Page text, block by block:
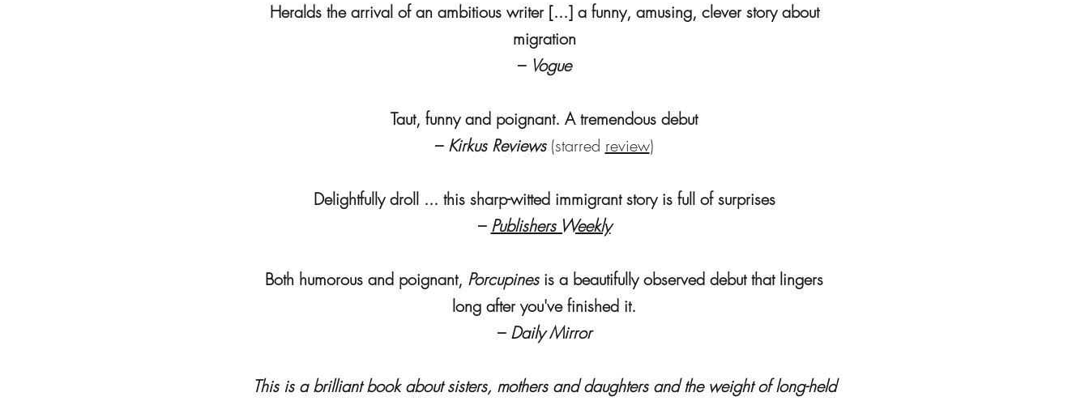
Heralds the arrival of an ambitious writer [...] a funny, amusing, clever story about
migration
– Vogue
Taut, funny and poignant. A tremendous debut
– Kirkus Reviews (starred review)
Delightfully droll ... this sharp-witted immigrant story is full of surprises
– Publishers Weekly
Both humorous and poignant, Porcupinesis a beautifully observed debut that lingers
long after you've finished it.
– Daily Mirror
This is a brilliant book about sisters, mothers and daughters and the weight of long-held